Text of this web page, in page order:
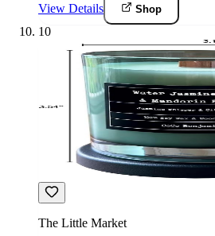
View Details Shop
10
The Little Market